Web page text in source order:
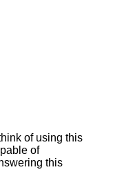
of using this
of
this